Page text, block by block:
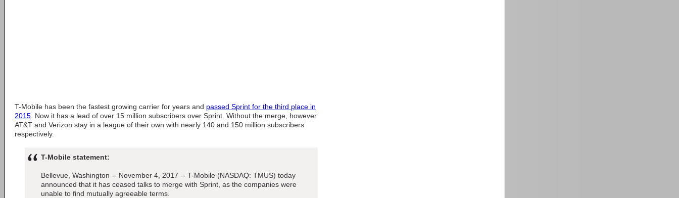
T-Mobile has been the fastest growing carrier for years and passed Sprint for the third place in
2015 . Now it has a lead of over 15 million subscribers over Sprint. Without the merge, however
AT&T and Verizon stay in a league of their own with nearly 140 and 150 million subscribers
respectively.
T-Mobile statement:
Bellevue, Washington -- November 4, 2017 -- T-Mobile (NASDAQ: TMUS) today
announced that it has ceased talks to merge with Sprint, as the companies were
unable to find mutually agreeable terms.